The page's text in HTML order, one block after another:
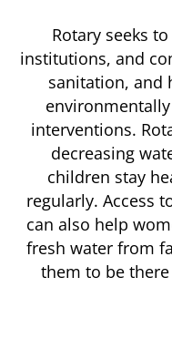
Rotary seeks
institutions, and
sanitation, and
interventions.
decreasing
children stay
regularly. Access
can also help
fresh water from
them to be